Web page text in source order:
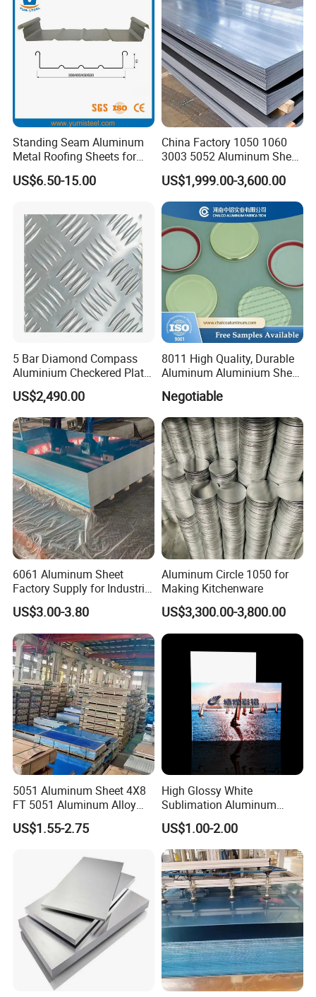
Sheet
Standing Seam Aluminum
Metal Roofing Sheets for
Steel Buildings
US$6.50-15.00
China Factory 1050 1060
3003 5052 Aluminum Sheet
Polished Alloy Aluminum
Plate for Construction
Decoration Industry
US$1,999.00-3,600.00
5 Bar Diamond Compass
Aluminium Checkered Plate
/ 3 Bars A1050 1060 1070
3003 5052 5083 5086 5754
6061 Aluminum Sheet
Tread Checkered Plate
US$2,490.00
8011 High Quality, Durable
Aluminum Aluminium Sheet
Negotiable
6061 Aluminum Sheet
Factory Supply for Industrial
Applications
US$3.00-3.80
Aluminum Circle 1050 for
Making Kitchenware
US$3,300.00-3,800.00
5051 Aluminum Sheet 4X8
FT 5051 Aluminum Alloy
Plate 3mm 4mm
US$1.55-2.75
High Glossy White
Sublimation Aluminum
Blank Sheet
US$1.00-2.00